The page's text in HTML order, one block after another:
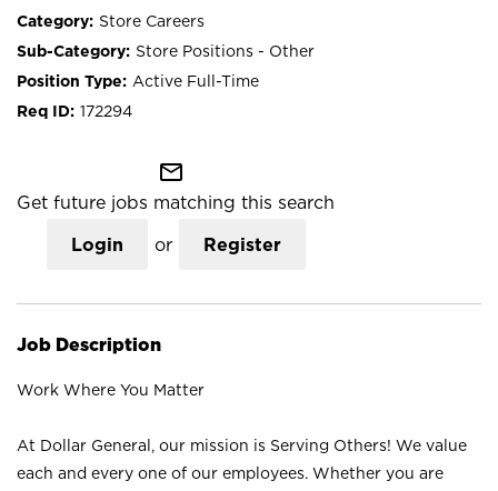
Store Careers
Store Positions - Other
Active Full-Time
172294
mail_outline
Get future jobs matching this search
Login or Register
Job Description
Work Where You Matter
At Dollar General, our mission is Serving Others! We value
each and every one of our employees. Whether you are